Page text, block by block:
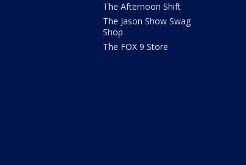
The Afternoon Shift
The Jason Show Swag
Shop
The FOX 9 Store